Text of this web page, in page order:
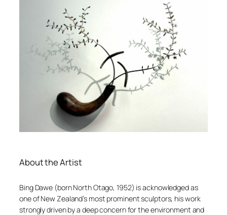
About the Artist
Bing Dawe (born North Otago, 1952) is acknowledged as
one of New Zealand’s most prominent sculptors, his work
strongly driven by a deep concern for the environment and